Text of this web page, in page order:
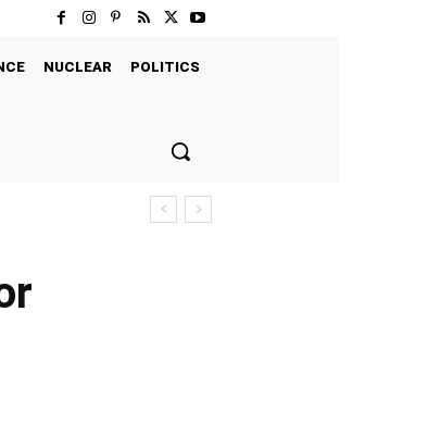
NUCLEAR
POLITICS